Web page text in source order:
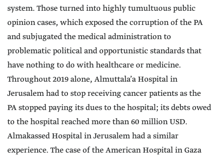
system. Those turned into highly tumultuous public
opinion cases, which exposed the corruption of the PA
and subjugated the medical administration to
problematic political and opportunistic standards that
have nothing to do with healthcare or medicine.
Throughout 2019 alone, Almuttala’a Hospital in
Jerusalem had to stop receiving cancer patients as the
PA stopped paying its dues to the hospital; its debts owed
to the hospital reached more than 60 million USD.
Almakassed Hospital in Jerusalem had a similar
experience. The case of the American Hospital in Gaza